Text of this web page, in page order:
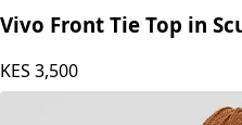
Vivo Front Tie Top in
KES 3,500